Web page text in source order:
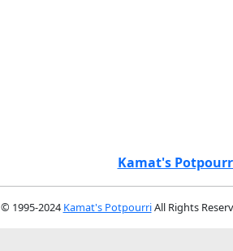
Kamat's
© 1995-2024 Kamat's PotpourriAll Rights